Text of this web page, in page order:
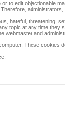
to edit objectionable
hateful, threatening,
topic at any time
webmaster and
These cookies